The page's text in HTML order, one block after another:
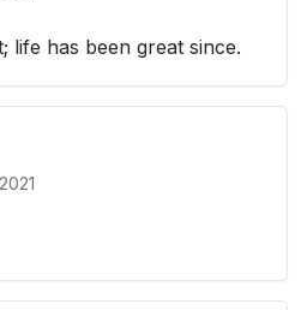
life has been great since.